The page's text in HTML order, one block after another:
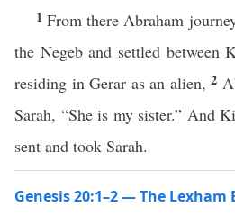
1From there Abraham
the Negeb and settled between
residing in Gerar as an alien,2
Sarah, “She is my sister.” And
sent and took Sarah.
Genesis 20:1–2 — The Lexham